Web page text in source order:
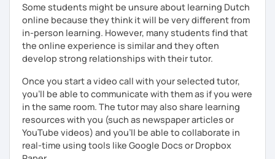
Some students might be unsure about learning Dutch
online because they think it will be very different from
in-person learning. However, many students find that
the online experience is similar and they often
develop strong relationships with their tutor.
Once you start a video call with your selected tutor,
you'll be able to communicate with them as if you were
in the same room. The tutor may also share learning
resources with you (such as newspaper articles or
YouTube videos) and you'll be able to collaborate in
real-time using tools like Google Docs or Dropbox